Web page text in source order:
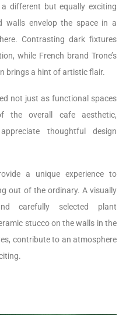
different but equally exciting
walls envelop the space in a
Contrasting dark fixtures
while French brand Trone’s
brings a hint of artistic flair.
not just as functional spaces
the overall cafe aesthetic,
thoughtful design
a unique experience to
out of the ordinary. A visually
carefully selected plant
stucco on the walls in the
contribute to an atmosphere